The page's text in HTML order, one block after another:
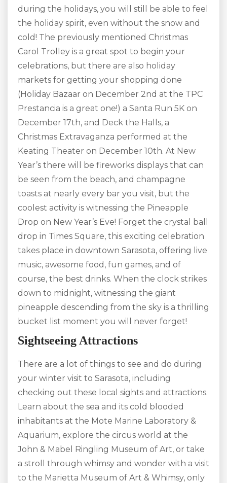
during the holidays, you will still be able to feel
the holiday spirit, even without the snow and
cold! The previously mentioned Christmas
Carol Trolley is a great spot to begin your
celebrations, but there are also holiday
markets for getting your shopping done
(Holiday Bazaar on December 2nd at the TPC
Prestancia is a great one!) a Santa Run 5K on
December 17th, and Deck the Halls, a
Christmas Extravaganza performed at the
Keating Theater on December 10th. At New
Year’s there will be fireworks displays that can
be seen from the beach, and champagne
toasts at nearly every bar you visit, but the
coolest activity is witnessing the Pineapple
Drop on New Year’s Eve! Forget the crystal ball
drop in Times Square, this exciting celebration
takes place in downtown Sarasota, offering live
music, awesome food, fun games, and of
course, the best drinks. When the clock strikes
down to midnight, witnessing the giant
pineapple descending from the sky is a thrilling
bucket list moment you will never forget!
Sightseeing Attractions
There are a lot of things to see and do during
your winter visit to Sarasota, including
checking out these local sights and attractions.
Learn about the sea and its cold blooded
inhabitants at the Mote Marine Laboratory &
Aquarium, explore the circus world at the
John & Mabel Ringling Museum of Art, or take
a stroll through whimsy and wonder with a visit
to the Marietta Museum of Art & Whimsy, only